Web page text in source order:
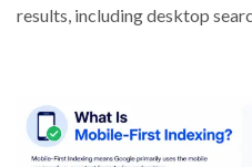
results, including desktop